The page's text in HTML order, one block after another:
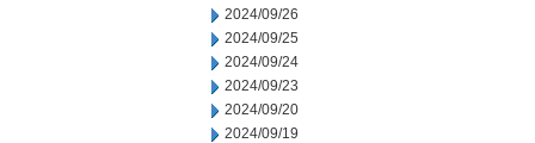
2024/09/26
2024/09/25
2024/09/24
2024/09/23
2024/09/20
2024/09/19